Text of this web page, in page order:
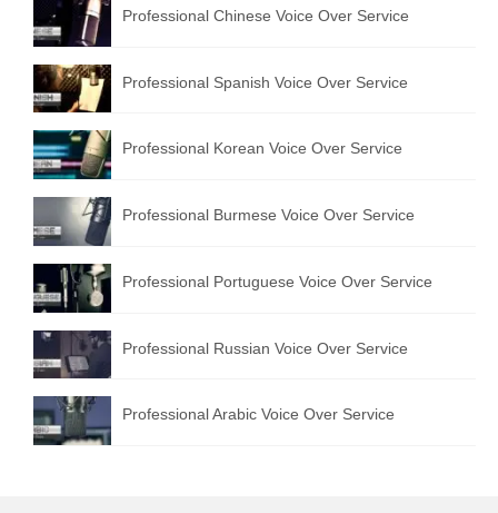
All Language
Contact Us
Professional Chinese Voice Over Service
Professional Spanish Voice Over Service
Professional Korean Voice Over Service
Professional Burmese Voice Over Service
Professional Portuguese Voice Over Service
Professional Russian Voice Over Service
Professional Arabic Voice Over Service